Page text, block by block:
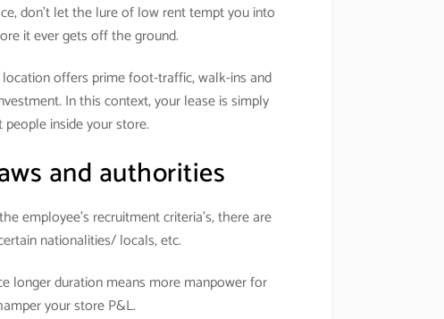
don’t let the lure of low rent tempt you into
it ever gets off the ground.
offers prime foot-traffic, walk-ins and
In this context, your lease is simply
inside your store.
and authorities
employee’s recruitment criteria’s, there are
nationalities/ locals, etc.
longer duration means more manpower for
your store P&L.